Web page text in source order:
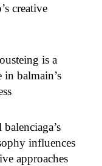
creative
is a
balmain’s
influences
approaches